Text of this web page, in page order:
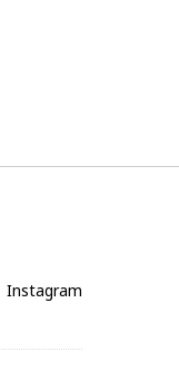
Instagram